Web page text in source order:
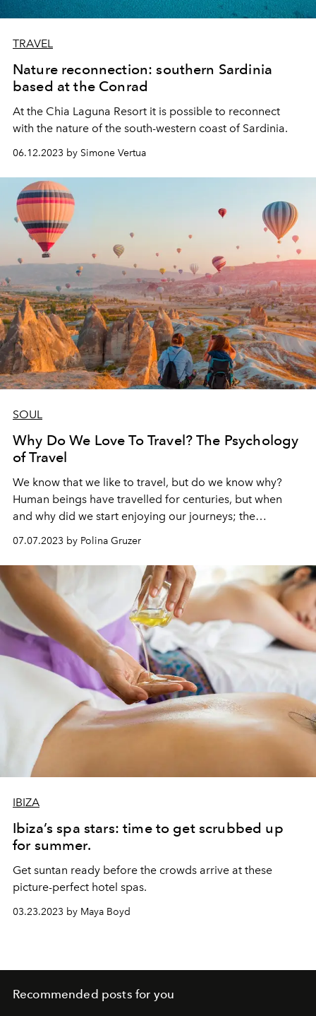
TRAVEL
Nature reconnection: southern Sardinia
based at the Conrad
At the Chia Laguna Resort it is possible to reconnect
with the nature of the south-western coast of Sardinia.
06.12.2023 by Simone Vertua
SOUL
Why Do We Love To Travel? The Psychology
of Travel
We know that we like to travel, but do we know why?
Human beings have travelled for centuries, but when
and why did we start enjoying our journeys; the
processes and results of them? The answers lie in history,
science, human nature and the simple enjoyment of life.
07.07.2023 by Polina Gruzer
IBIZA
Ibiza’s spa stars: time to get scrubbed up
for summer.
Get suntan ready before the crowds arrive at these
picture-perfect hotel spas.
03.23.2023 by Maya Boyd
Recommended posts for you